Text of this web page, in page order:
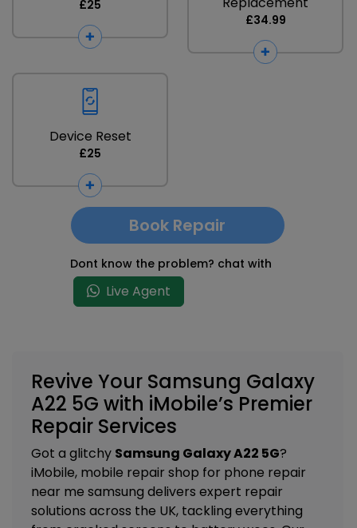
£25
£34.99
Device Reset
£25
Book Repair
Dont know the problem? chat with
Live Agent
Revive Your Samsung Galaxy
A22 5G with iMobile’s Premier
Repair Services
Got a glitchy Samsung Galaxy A22 5G?
iMobile, mobile repair shop for phone repair
near me samsung delivers expert repair
solutions across the UK, tackling everything